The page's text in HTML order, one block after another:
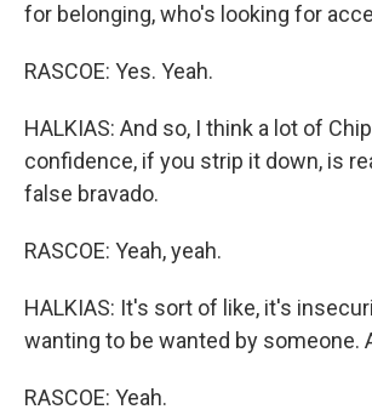
for belonging, who's looking for
RASCOE: Yes. Yeah.
HALKIAS: And so, I think a lot of
confidence, if you strip it down, is
false bravado.
RASCOE: Yeah, yeah.
HALKIAS: It's sort of like, it's
wanting to be wanted by someone.
RASCOE: Yeah.